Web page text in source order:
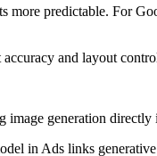
predictable. For
and layout
image generation
in Ads links